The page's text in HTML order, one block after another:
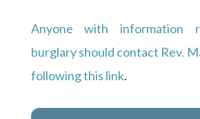
Anyone with information
burglary should contact Rev.
following this link.